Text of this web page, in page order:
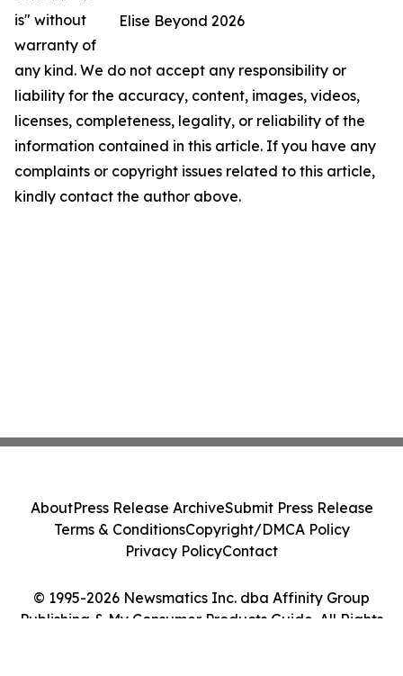
Elise Beyond 2026
is" without
warranty of
any kind. We do not accept any responsibility or
liability for the accuracy, content, images, videos,
licenses, completeness, legality, or reliability of the
information contained in this article. If you have any
complaints or copyright issues related to this article,
kindly contact the author above.
© 1995-2026 Newsmatics Inc. dba Affinity Group
Publishing & My Consumer Products Guide. All Rights
AboutPress Release ArchiveSubmit Press Release
Terms & ConditionsCopyright/DMCA Policy
Privacy PolicyContact